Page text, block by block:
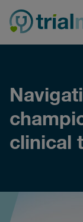
content
clinical